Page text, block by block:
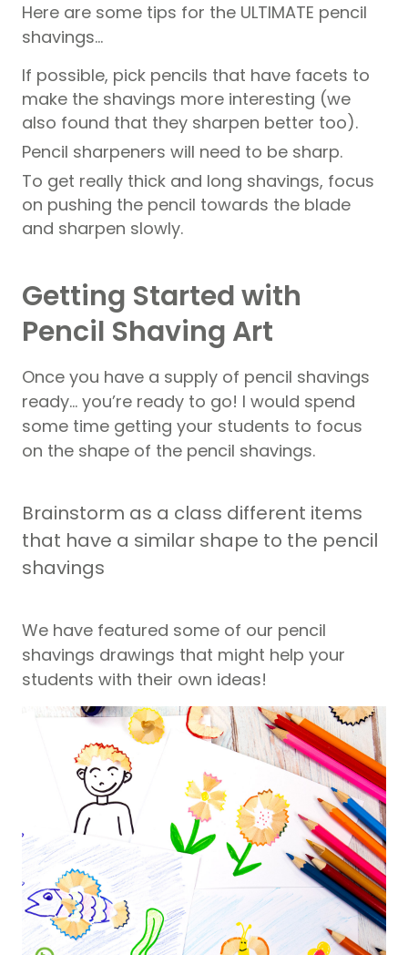
Here are some tips for the ULTIMATE pencil
shavings…
If possible, pick pencils that have facets to
make the shavings more interesting (we
also found that they sharpen better too).
Pencil sharpeners will need to be sharp.
To get really thick and long shavings, focus
on pushing the pencil towards the blade
and sharpen slowly.
Getting Started with
Pencil Shaving Art
Once you have a supply of pencil shavings
ready… you’re ready to go! I would spend
some time getting your students to focus
on the shape of the pencil shavings.
Brainstorm as a class different items
that have a similar shape to the pencil
shavings
We have featured some of our pencil
shavings drawings that might help your
students with their own ideas!